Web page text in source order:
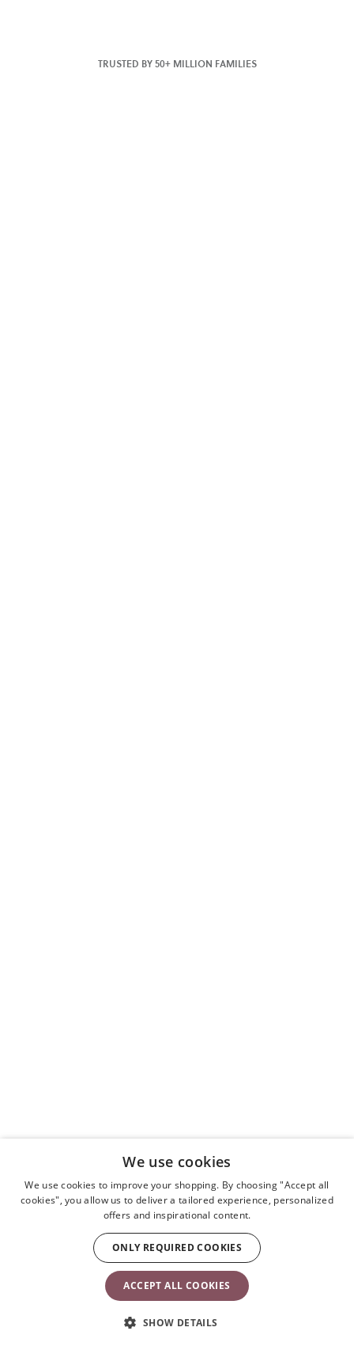
TRUSTED BY 50+ MILLION FAMILIES
We use cookies
We use cookies to improve your shopping. By choosing "Accept all
cookies", you allow us to deliver a tailored experience, personalized
offers and inspirational content.
ACCEPT ALL COOKIES
ONLY REQUIRED COOKIES
SHOW DETAILS